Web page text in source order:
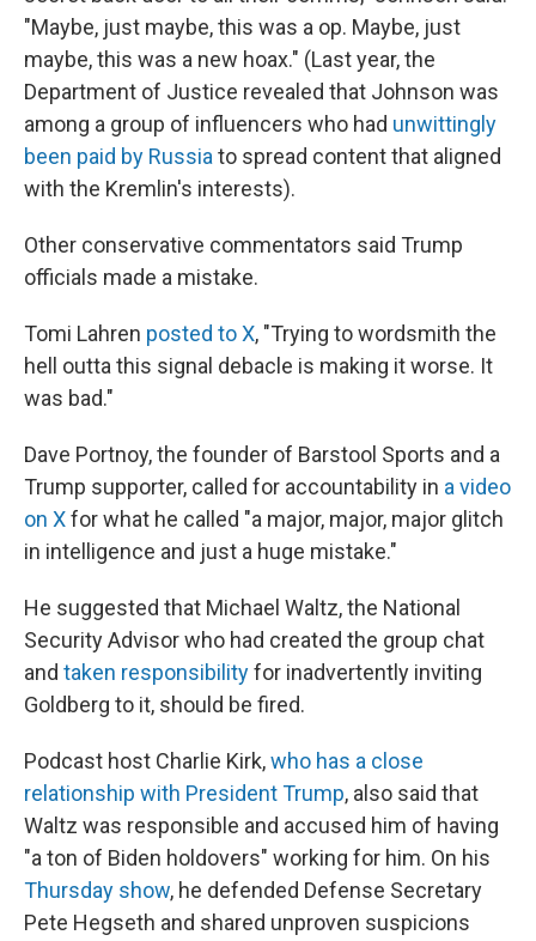
"Maybe, just maybe, this was a op. Maybe, just
maybe, this was a new hoax." (Last year, the
Department of Justice revealed that Johnson was
among a group of influencers who had unwittingly
been paid by Russia to spread content that aligned
with the Kremlin's interests).
Other conservative commentators said Trump
officials made a mistake.
Tomi Lahren posted to X, "Trying to wordsmith the
hell outta this signal debacle is making it worse. It
was bad."
Dave Portnoy, the founder of Barstool Sports and a
Trump supporter, called for accountability in a video
on Xfor what he called "a major, major, major glitch
in intelligence and just a huge mistake."
He suggested that Michael Waltz, the National
Security Advisor who had created the group chat
and taken responsibilityfor inadvertently inviting
Goldberg to it, should be fired.
Podcast host Charlie Kirk,who has a close
relationship with President Trump, also said that
Waltz was responsible and accused him of having
"a ton of Biden holdovers" working for him. On his
Thursday show, he defended Defense Secretary
Pete Hegseth and shared unproven suspicions